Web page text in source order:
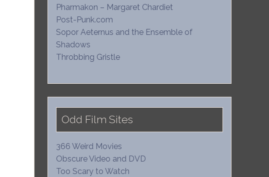
Pharmakon – Margaret Chardiet
Post-Punk.com
Sopor Aeternus and the Ensemble of
Shadows
Throbbing Gristle
Odd Film Sites
366 Weird Movies
Obscure Video and DVD
Too Scary to Watch